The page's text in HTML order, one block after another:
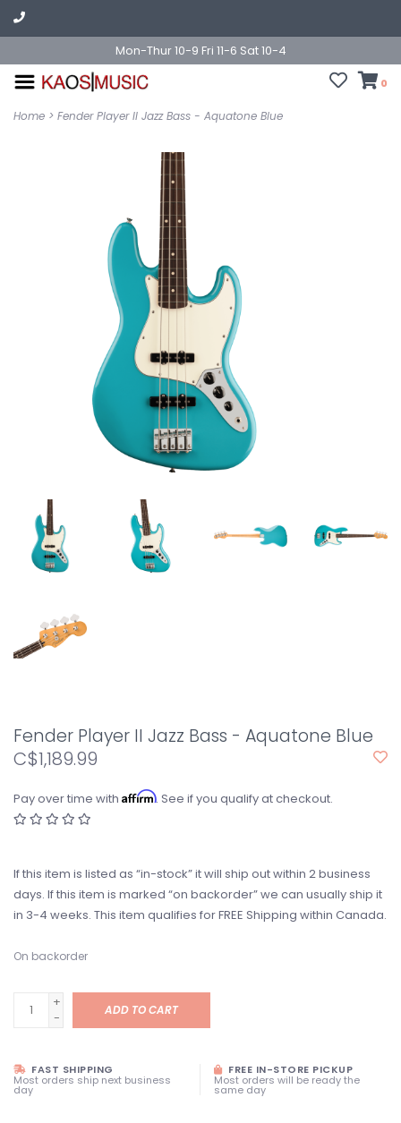
Mon-Thur 10-9 Fri 11-6 Sat 10-4
0
Home > Fender Player II Jazz Bass - Aquatone Blue
Fender Player II Jazz Bass - Aquatone Blue
C$1,189.99
Pay over time with Affirm. See if you qualify at checkout.
If this item is listed as “in-stock” it will ship out within 2 business
days. If this item is marked “on backorder” we can usually ship it
in 3-4 weeks. This item qualifies for FREE Shipping within Canada.
On backorder
+
-
ADD TO CART
FAST SHIPPING
Most orders ship next business
day
FREE IN-STORE PICKUP
Most orders will be ready the
same day